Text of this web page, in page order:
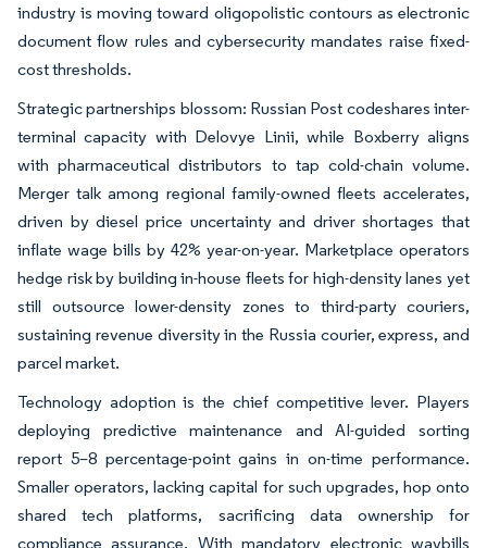
industry is moving toward oligopolistic contours as electronic
document flow rules and cybersecurity mandates raise fixed-
cost thresholds.
Strategic partnerships blossom: Russian Post codeshares inter-
terminal capacity with Delovye Linii, while Boxberry aligns
with pharmaceutical distributors to tap cold-chain volume.
Merger talk among regional family-owned fleets accelerates,
driven by diesel price uncertainty and driver shortages that
inflate wage bills by 42% year-on-year. Marketplace operators
hedge risk by building in-house fleets for high-density lanes yet
still outsource lower-density zones to third-party couriers,
sustaining revenue diversity in the Russia courier, express, and
parcel market.
Technology adoption is the chief competitive lever. Players
deploying predictive maintenance and AI-guided sorting
report 5–8 percentage-point gains in on-time performance.
Smaller operators, lacking capital for such upgrades, hop onto
shared tech platforms, sacrificing data ownership for
compliance assurance. With mandatory electronic waybills